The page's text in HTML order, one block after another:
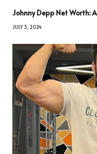
Johnny Depp Net Worth:
JULY 3, 2024